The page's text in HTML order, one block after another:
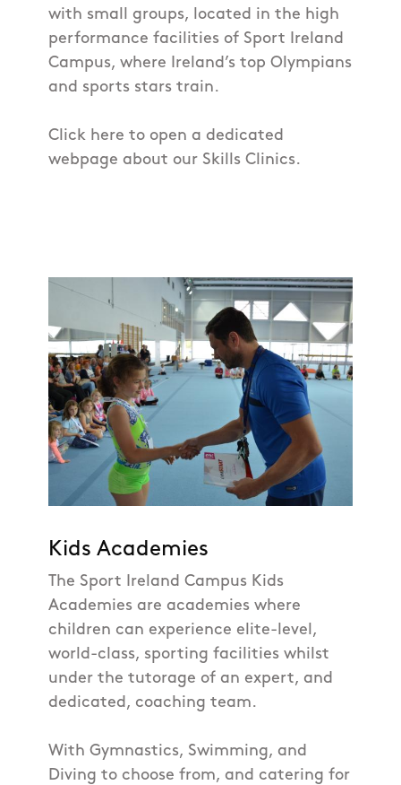
with small groups, located in the high
performance facilities of Sport Ireland
Campus, where Ireland’s top Olympians
and sports stars train.
Click here to open a dedicated
webpage about our Skills Clinics.
Kids Academies
The Sport Ireland Campus Kids
Academies are academies where
children can experience elite-level,
world-class, sporting facilities whilst
under the tutorage of an expert, and
dedicated, coaching team.
With Gymnastics, Swimming, and
Diving to choose from, and catering for